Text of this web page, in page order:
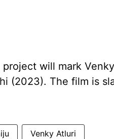
will mark
(2023). The film is
Venky Atluri